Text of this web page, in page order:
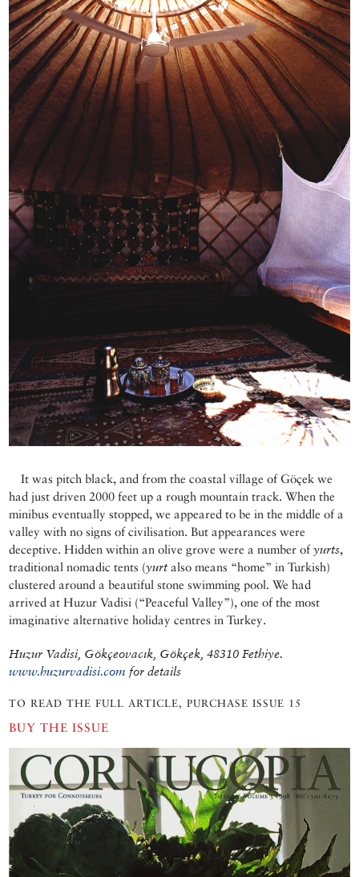
It was pitch black, and from the coastal village of Göçek we
had just driven 2000 feet up a rough mountain track. When the
minibus eventually stopped, we appeared to be in the middle of a
valley with no signs of civilisation. But appearances were
deceptive. Hidden within an olive grove were a number ofyurts,
traditional nomadic tents (yurt also means “home” in Turkish)
clustered around a beautiful stone swimming pool. We had
arrived at Huzur Vadisi (“Peaceful Valley”), one of the most
imaginative alternative holiday centres in Turkey.
Huzur Vadisi, Gökçeovacık, Gökçek, 48310 Fethiye.
www.huzurvadisi.com for details
TO READ THE FULL ARTICLE, PURCHASE ISSUE 15
BUY THE ISSUE